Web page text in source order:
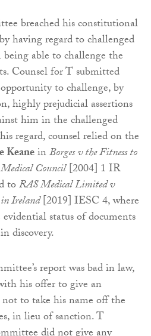
breached his constitutional
having regard to challenged
able to challenge the
Counsel for T submitted
to challenge, by
highly prejudicial assertions
him in the challenged
regard, counsel relied on the
KeaneinBorges v the Fitness to
Council[2004] 1 IR
toRAS Medical Limited v
Ireland[2019] IESC 4, where
status of documents
discovery.
report was bad in law,
his offer to give an
to take his name off the
in lieu of sanction. T